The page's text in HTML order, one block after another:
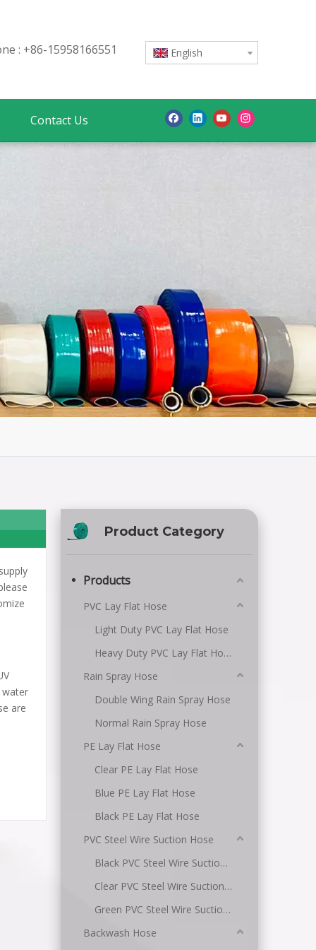
: +86-15958166551 English
Contact Us
water
are
Product Category
Products
PVC Lay Flat Hose
Light Duty PVC Lay Flat Hose
Heavy Duty PVC Lay Flat Hose
Rain Spray Hose
Double Wing Rain Spray Hose
Normal Rain Spray Hose
PE Lay Flat Hose
Clear PE Lay Flat Hose
Blue PE Lay Flat Hose
Black PE Lay Flat Hose
PVC Steel Wire Suction Hose
Black PVC Steel Wire Suction Hose
Clear PVC Steel Wire Suction Hose
Green PVC Steel Wire Suction Hose
Backwash Hose